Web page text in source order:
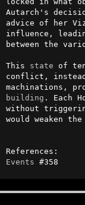
Autarch's
advice of her
influence,
between the
This state of
conflict,
machinations,
building . Each
without
would weaken
Events #358